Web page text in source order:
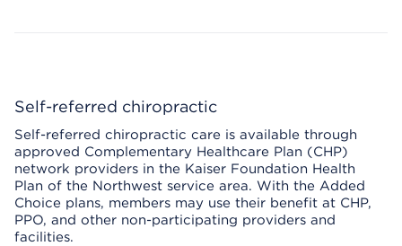
Self-referred chiropractic
Self-referred chiropractic care is available through
approved Complementary Healthcare Plan (CHP)
network providers in the Kaiser Foundation Health
Plan of the Northwest service area. With the Added
Choice plans, members may use their benefit at CHP,
PPO, and other non-participating providers and
facilities.